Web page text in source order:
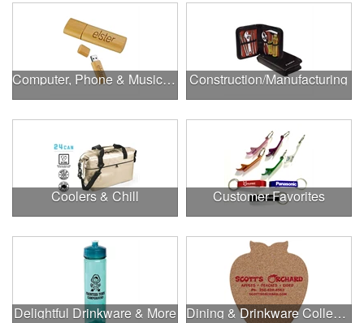
Computer, Phone & Music Accessories Construction/Manufacturing
Coolers & Chill Customer Favorites
Delightful Drinkware & More Dining & Drinkware Collection